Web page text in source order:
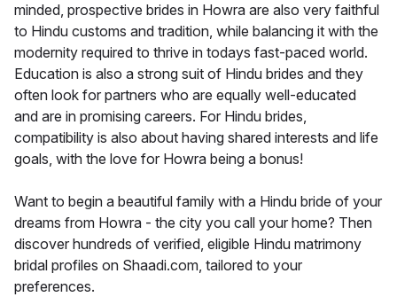
minded, prospective brides in Howra are also very faithful
to Hindu customs and tradition, while balancing it with the
modernity required to thrive in todays fast-paced world.
Education is also a strong suit of Hindu brides and they
often look for partners who are equally well-educated
and are in promising careers. For Hindu brides,
compatibility is also about having shared interests and life
goals, with the love for Howra being a bonus!
Want to begin a beautiful family with a Hindu bride of your
dreams from Howra - the city you call your home? Then
discover hundreds of verified, eligible Hindu matrimony
bridal profiles on Shaadi.com, tailored to your
preferences.